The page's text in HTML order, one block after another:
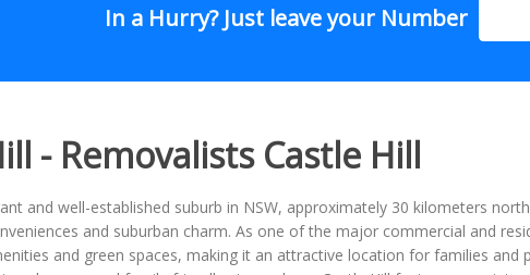
In a Hurry? Just leave your Number
- Removalists Castle Hill
and well-established suburb in NSW, approximately 30 kilometers
and suburban charm. As one of the major commercial and
and green spaces, making it an attractive location for families and